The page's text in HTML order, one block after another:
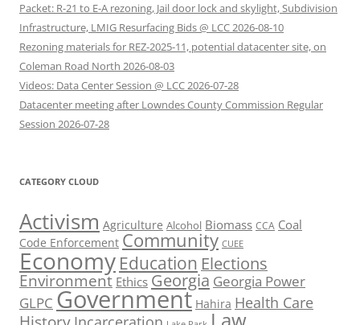
Packet: R-21 to E-A rezoning, Jail door lock and skylight, Subdivision
Infrastructure, LMIG Resurfacing Bids @ LCC 2026-08-10
Rezoning materials for REZ-2025-11, potential datacenter site, on
Coleman Road North 2026-08-03
Videos: Data Center Session @ LCC 2026-07-28
Datacenter meeting after Lowndes County Commission Regular
Session 2026-07-28
CATEGORY CLOUD
Activism Agriculture Alcohol Biomass CCA Coal
Code Enforcement Community CUEE
Economy Education Elections
Environment Ethics Georgia Georgia Power
GLPC Government Hahira Health Care